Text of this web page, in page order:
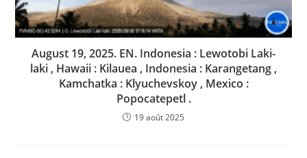
August 19, 2025. EN. Indonesia : Lewotobi Laki-
laki , Hawaii : Kilauea , Indonesia : Karangetang ,
Kamchatka : Klyuchevskoy , Mexico :
Popocatepetl .
19 août 2025